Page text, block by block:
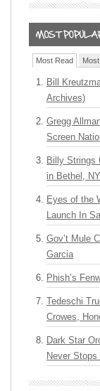
Most Read
Bill
Archives)
Gregg
Screen
Billy Strings
in Bethel, NY
Eyes of the
Launch In
Gov’t Mule
Garcia
Phish’s
Tedeschi
Crowes,
Dark Star
Never